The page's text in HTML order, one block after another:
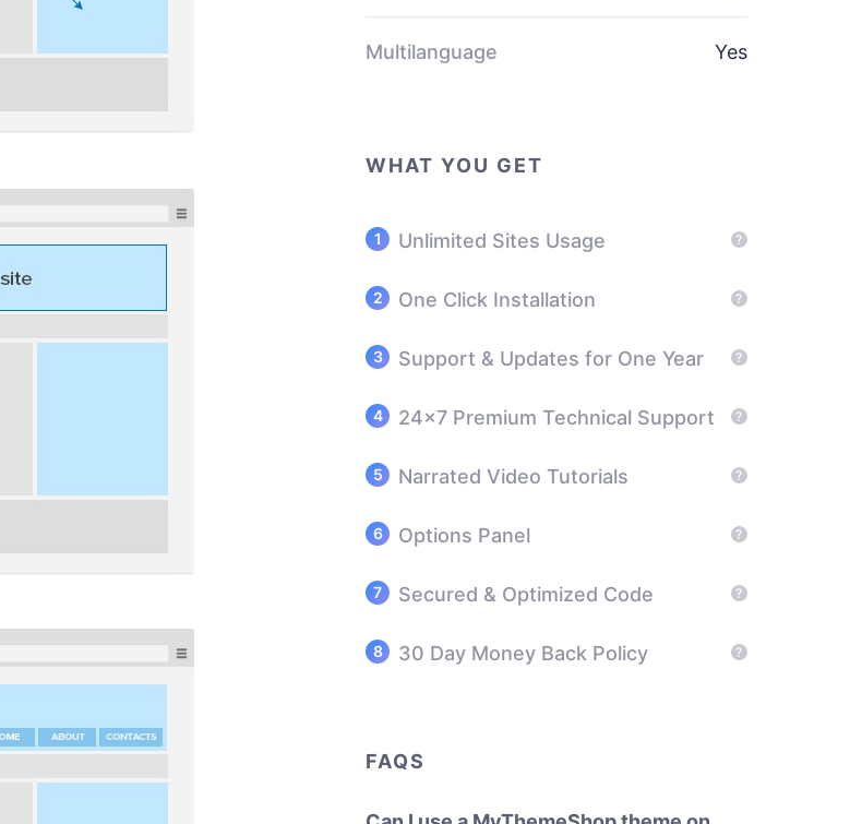
Multilanguage Yes
WHAT YOU GET
Unlimited Sites Usage ?
One Click Installation ?
Support & Updates for One Year ?
24x7 Premium Technical Support ?
Narrated Video Tutorials ?
Options Panel ?
Secured & Optimized Code ?
30 Day Money Back Policy ?
FAQS